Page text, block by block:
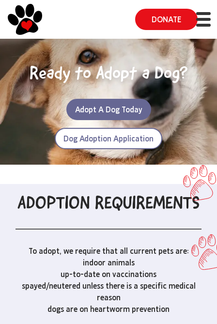
DONATE
Ready to Adopt a Dog?
Adopt A Dog Today
Dog Adoption Application
ADOPTION REQUIREMENTS
To adopt, we require that all current pets are:
indoor animals
up-to-date on vaccinations
spayed/neutered unless there is a specific medical
reason
dogs are on heartworm prevention